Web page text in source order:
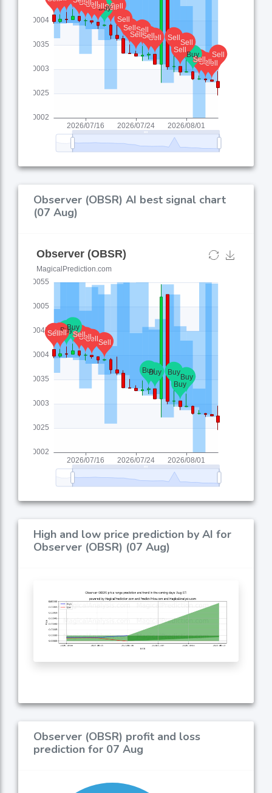
Observer (OBSR) AI best signal chart
(07 Aug)
High and low price prediction by AI for
Observer (OBSR) (07 Aug)
Observer (OBSR) profit and loss
prediction for 07 Aug